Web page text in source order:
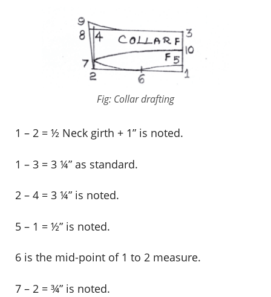
Fig: Collar drafting
1 – 2 = ½ Neck girth + 1” is noted.
1 – 3 = 3 ¼” as standard.
2 – 4 = 3 ¼” is noted.
5 – 1 = ½” is noted.
6 is the mid-point of 1 to 2 measure.
7 – 2 = ¾” is noted.